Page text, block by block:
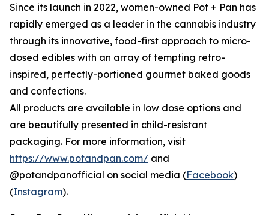
Since its launch in 2022, women-owned Pot + Pan has
rapidly emerged as a leader in the cannabis industry
through its innovative, food-first approach to micro-
dosed edibles with an array of tempting retro-
inspired, perfectly-portioned gourmet baked goods
and confections.
All products are available in low dose options and
are beautifully presented in child-resistant
packaging. For more information, visit
https://www.potandpan.com/ and
@potandpanofficial on social media (Facebook)
(Instagram).